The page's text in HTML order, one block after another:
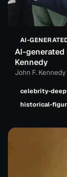
AI-
AI-generated
Kennedy
John F. Kennedy
celebrity-
historical-